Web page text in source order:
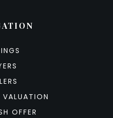
VALUATION
OFFER